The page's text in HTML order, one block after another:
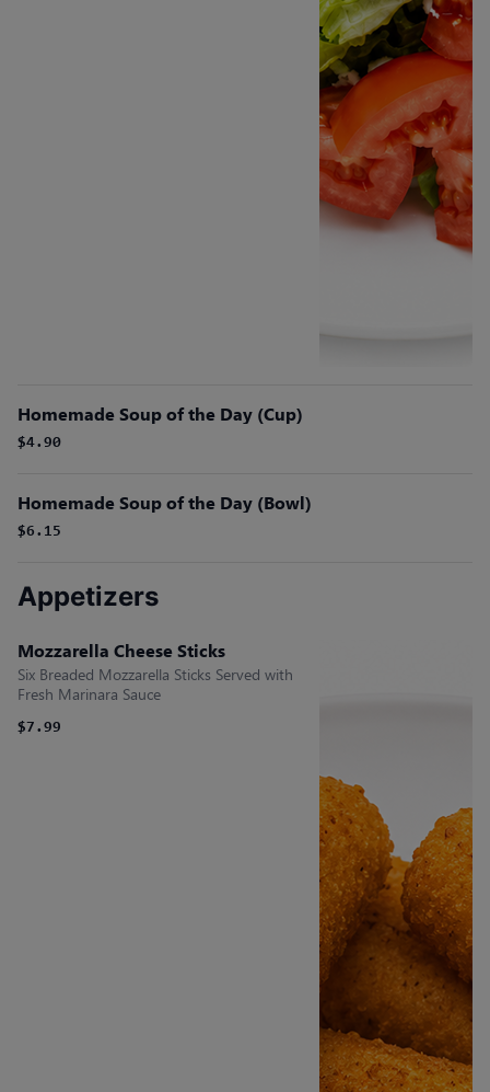
Homemade Soup of the Day (Cup)
$4.90
Homemade Soup of the Day (Bowl)
$6.15
Appetizers
Mozzarella Cheese Sticks
Six Breaded Mozzarella Sticks Served with
Fresh Marinara Sauce
$7.99